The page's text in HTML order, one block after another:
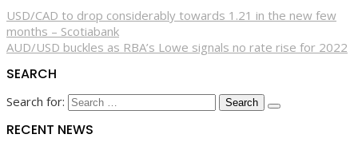
USD/CAD to drop considerably towards 1.21 in the new few
months – Scotiabank
AUD/USD buckles as RBA’s Lowe signals no rate rise for 2022
SEARCH
Search for:
RECENT NEWS